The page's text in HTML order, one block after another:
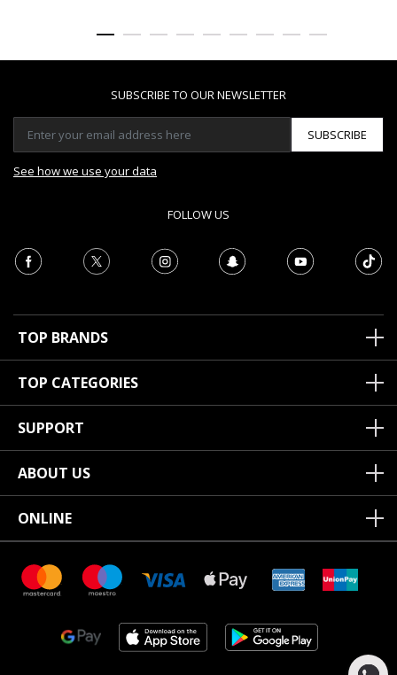
SUBSCRIBE TO OUR NEWSLETTER
SUBSCRIBE
See how we use your data
FOLLOW US
TOP BRANDS
TOP CATEGORIES
SUPPORT
ABOUT US
ONLINE